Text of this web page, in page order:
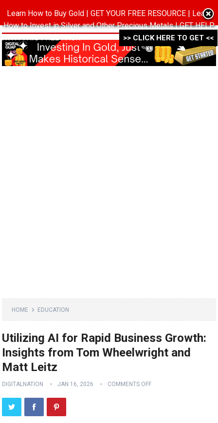
MENU
HOME EDUCATION
Utilizing AI for Rapid Business Growth:
Insights from Tom Wheelwright and
Matt Leitz
DIGITALNATION JAN 16, 2026 COMMENTS OFF
Learn How to Buy Gold | GET YOUR FREE RESOURCE | Learn
How to Invest in Silver and Other Precious Metals | GET HELP
WITH THIS FREE PACK ->->->
>> CLICK HERE TO GET <<